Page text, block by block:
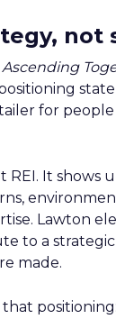
not
Ascending
for
REI. It shows
Lawton
to a
made.